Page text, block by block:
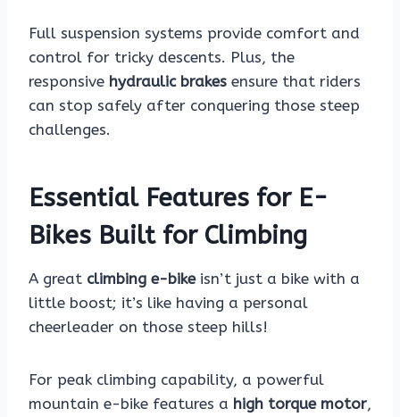
Full suspension systems provide comfort and
control for tricky descents. Plus, the
responsive hydraulic brakes ensure that riders
can stop safely after conquering those steep
challenges.
Essential Features for E-
Bikes Built for Climbing
A great climbing e-bikeisn’t just a bike with a
little boost; it’s like having a personal
cheerleader on those steep hills!
For peak climbing capability, a powerful
mountain e-bike features a high torque motor,